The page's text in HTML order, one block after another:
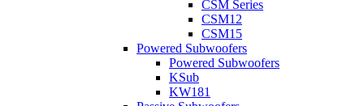
CSM Series
CSM12
CSM15
Powered Subwoofers
Powered Subwoofers
KSub
KW181